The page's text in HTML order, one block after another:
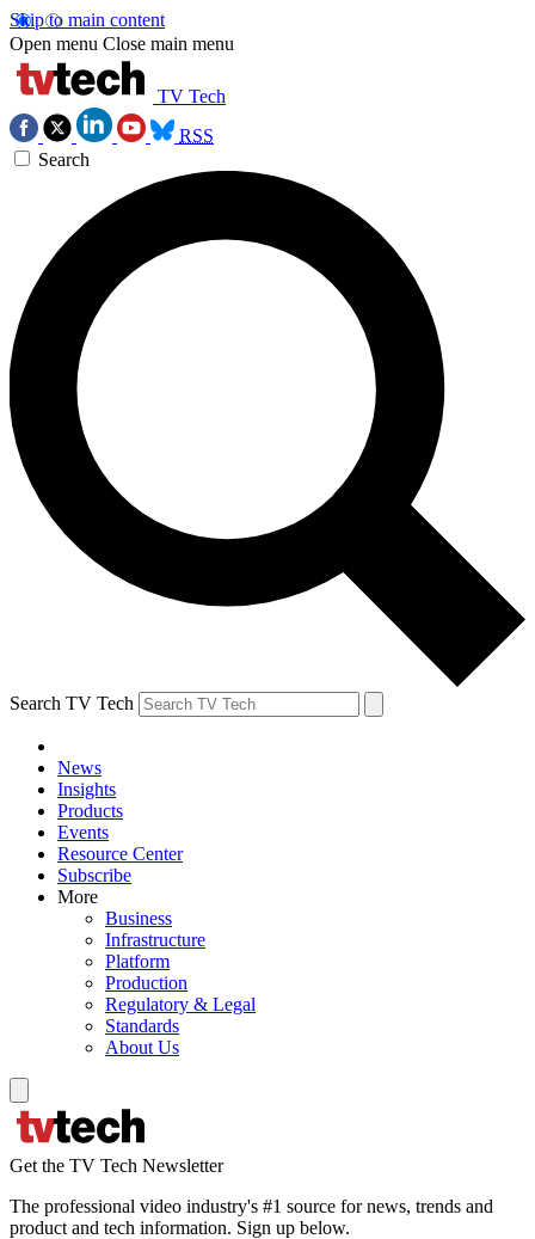
Skip to main content
Open menu Close main menu
TV Tech
RSS
Search
Search TV Tech
News
Insights
Products
Events
Resource Center
Subscribe
More
Business
Infrastructure
Platform
Production
Regulatory & Legal
Standards
About Us
Get the TV Tech Newsletter
The professional video industry's #1 source for news, trends and
product and tech information. Sign up below.